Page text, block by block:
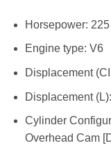
Horsepower: 225
Engine type: V6
Displacement
Displacement
Cylinder
Overhead Cam